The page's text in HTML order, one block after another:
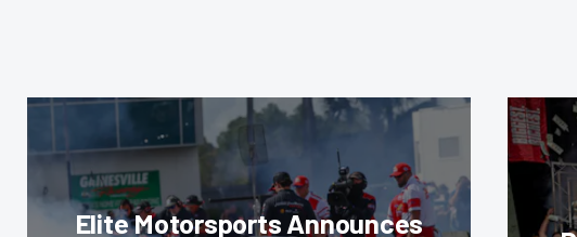
Elite Motorsports Announces